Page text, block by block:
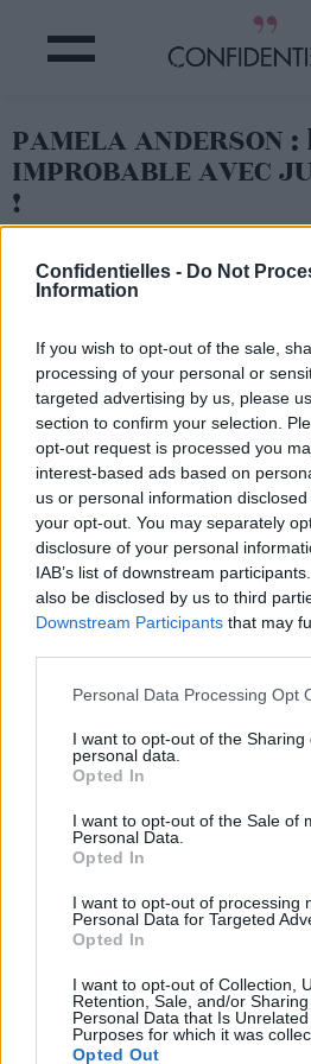
Confidentielles - Do Not
Information
If you wish to opt-out of the sale,
processing of your personal or
targeted advertising by us, please
section to confirm your selection.
opt-out request is processed you
interest-based ads based on
us or personal information
your opt-out. You may separately
disclosure of your personal
IAB’s list of downstream
also be disclosed by us to third
Downstream Participants that may
Personal Data Processing Opt
I want to opt-out of the Sharing
personal data.
Opted In
I want to opt-out of the Sale of
Personal Data.
Opted In
I want to opt-out of processing
Personal Data for Targeted
Opted In
I want to opt-out of Collection,
Retention, Sale, and/or
Personal Data that Is
Purposes for which it was
Opted Out
PAMELA ANDERSON :
IMPROBABLE AVEC
!
Partager sur Facebook
Image précédente
Crédit Photo / Pinterest1,2, 3,4,